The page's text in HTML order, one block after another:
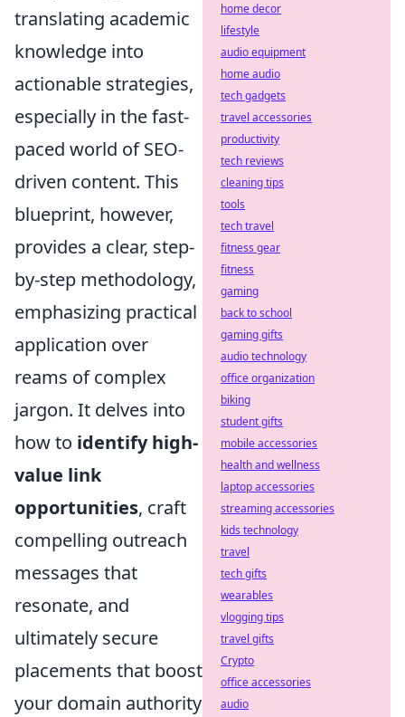
translating academic
knowledge into
actionable strategies,
especially in the fast-
paced world of SEO-
driven content. This
blueprint, however,
provides a clear, step-
by-step methodology,
emphasizing practical
application over
reams of complex
jargon. It delves into
how to identify high-
value link
opportunities, craft
compelling outreach
messages that
resonate, and
ultimately secure
placements that boost
your domain authority
home decor
lifestyle
audio equipment
home audio
tech gadgets
travel accessories
productivity
tech reviews
cleaning tips
tools
tech travel
fitness gear
fitness
gaming
back to school
gaming gifts
audio technology
office organization
biking
student gifts
mobile accessories
health and wellness
laptop accessories
streaming accessories
kids technology
travel
tech gifts
wearables
vlogging tips
travel gifts
Crypto
office accessories
audio